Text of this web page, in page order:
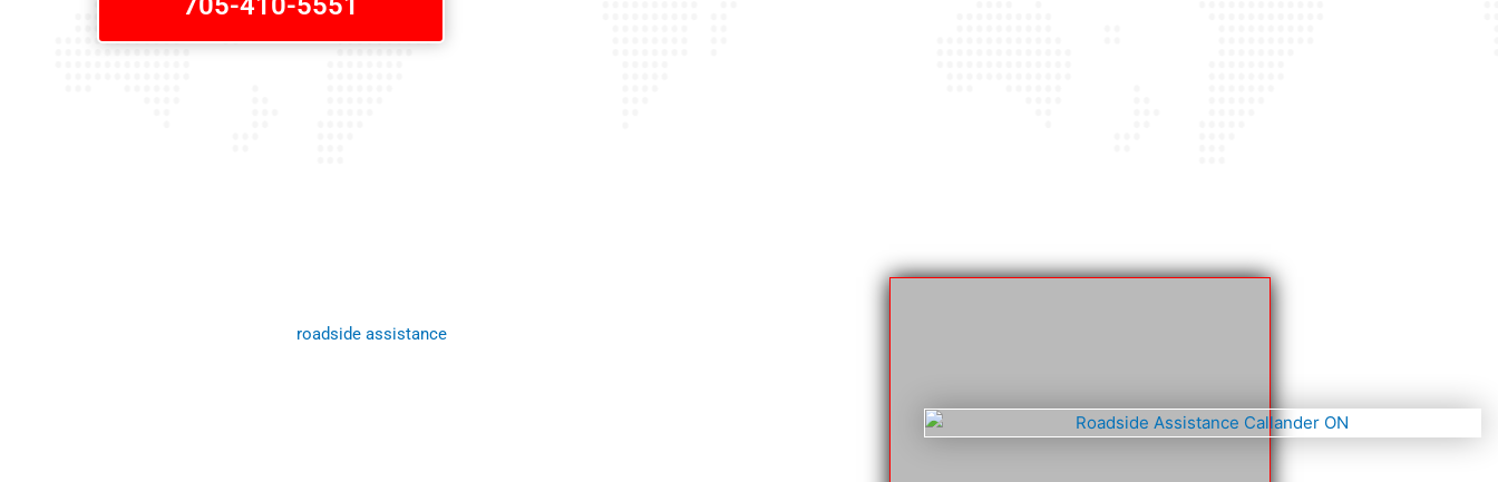
roadside assistance